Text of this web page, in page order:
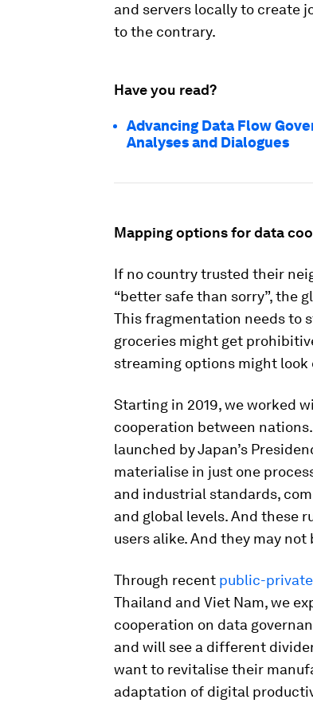
and servers locally to create
to the contrary.
Have you read?
Advancing Data Flow
Analyses and Dialogues
Mapping options for data
If no country trusted their
“better safe than sorry”, the
This fragmentation needs to
groceries might get
streaming options might look
Starting in 2019, we worked
cooperation between nations.
launched by Japan’s
materialise in just one
and industrial standards,
and global levels. And these
users alike. And they may
Through recent public-
Thailand and Viet Nam, we
cooperation on data
and will see a different
want to revitalise their
adaptation of digital